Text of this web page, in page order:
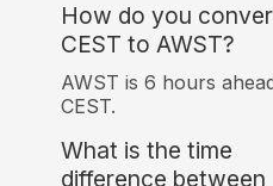
How do you
CEST to AWST?
AWST is 6 hours
CEST.
What is the time
difference between